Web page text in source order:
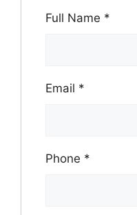
Full Name *
Email *
Phone *